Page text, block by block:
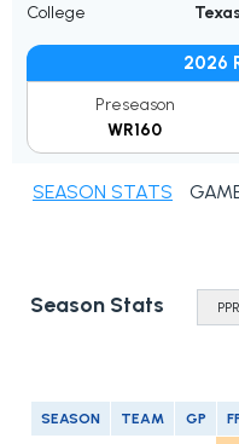
College
Texas
2026
Preseason
WR160
SEASON STATS
Season Stats
SEASON TEAM GP